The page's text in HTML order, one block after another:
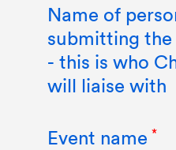
Name of
submitting the
- this is who
will liaise with
Event name